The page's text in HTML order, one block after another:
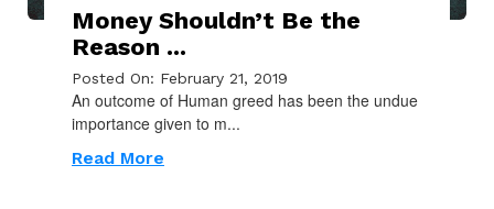
Money Shouldn’t Be the
Reason ...
Posted On: February 21, 2019
An outcome of Human greed has been the undue
importance given to m...
Read More